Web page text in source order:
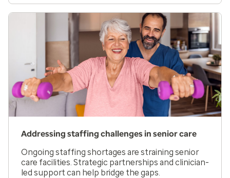
Addressing staffing challenges in senior care
Ongoing staffing shortages are straining senior
care facilities. Strategic partnerships and clinician-
led support can help bridge the gaps.